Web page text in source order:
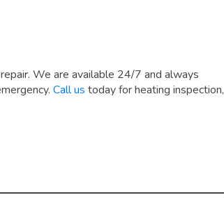
We are available 24/7 and always
Call us today for heating inspection,